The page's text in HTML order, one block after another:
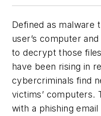
Defined as malware
user’s computer
to decrypt those
have been rising in
cybercriminals find
victims’ computers.
with a phishing